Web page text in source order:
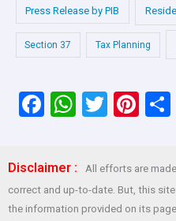
Press Release by PIB
Section 37 Tax Planning
F
ce
b
o
W
s
A
T
er
Pi
es
t
S
Disclaimer :
All efforts are
correct and up-to-date. But, this
the information provided on its